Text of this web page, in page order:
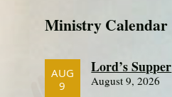
Ministry Calendar
AUG
9
Lord’s Supper
August 9, 2026